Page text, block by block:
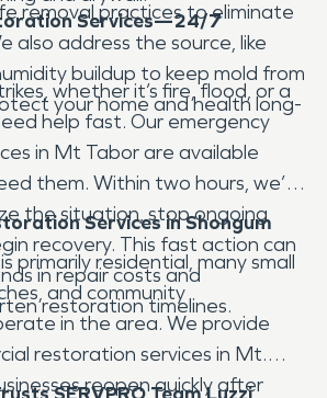
removal practices to eliminate
also address the source, like
buildup to keep mold from
your home and health long-
Services—24/7
whether it’s fire, flood, or a
help fast. Our emergency
in Mt Tabor are available
them. Within two hours, we’re
the situation, stop ongoing
recovery. This fast action can
in repair costs and
restoration timelines.
Services in Shongum
primarily residential, many small
and community
in the area. We provide
restoration services in Mt.
reopen quickly after